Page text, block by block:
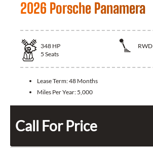
2026 Porsche Panamera
348 HP
RWD
5 Seats
Lease Term:48 Months
Miles Per Year: 5,000
Call For Price